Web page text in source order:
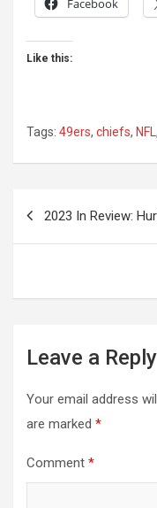
Facebook
Like this:
Tags: 49ers, chiefs, NFL ,
Post
navigation
2023 In Review:
Leave a Reply
Your email address
are marked *
Comment *